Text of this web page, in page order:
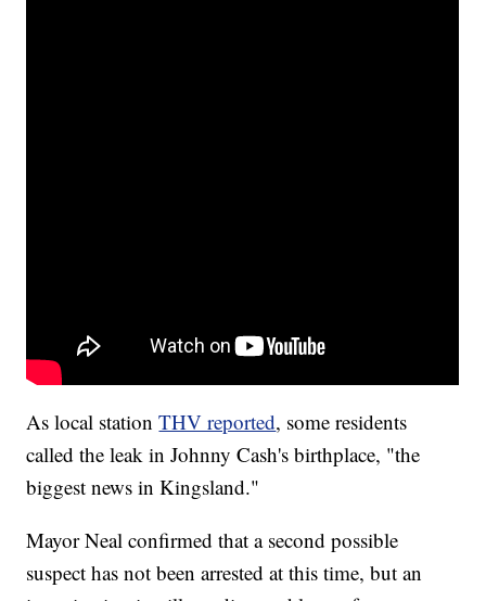
As local stationTHV reported, some residents
called the leak in Johnny Cash's birthplace, "the
biggest news in Kingsland."
Mayor Neal confirmed that a second possible
suspect has not been arrested at this time, but an